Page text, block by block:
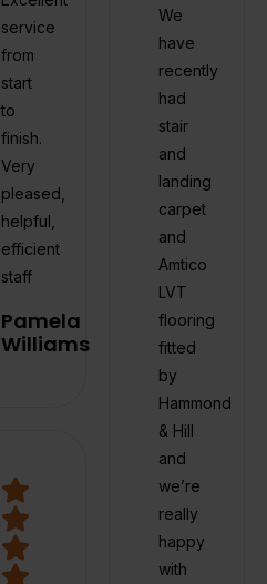
service
from
start
to
finish.
Very
pleased,
helpful,
efficient
staff
Pamela
Williams
We
have
recently
had
stair
and
landing
carpet
and
Amtico
LVT
flooring
fitted
by
Hammond
& Hill
and
we’re
really
happy
with